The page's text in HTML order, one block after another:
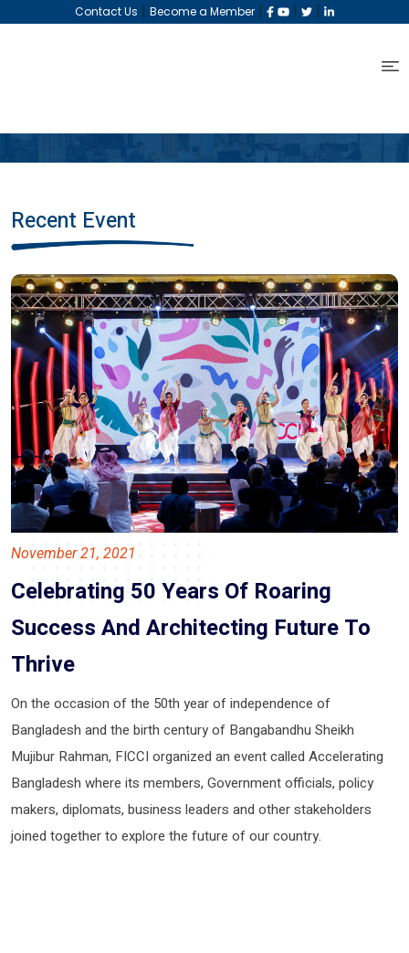
Contact Us | Become a Member | | |
Recent Event
November 21, 2021
Celebrating 50 Years Of Roaring
Success And Architecting Future To
Thrive
On the occasion of the 50th year of independence of
Bangladesh and the birth century of Bangabandhu Sheikh
Mujibur Rahman, FICCI organized an event called Accelerating
Bangladesh where its members, Government officials, policy
makers, diplomats, business leaders and other stakeholders
joined together to explore the future of our country.